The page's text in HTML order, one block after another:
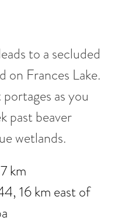
to a secluded
on Frances Lake.
as you
past beaver
wetlands.
km
16 km east of